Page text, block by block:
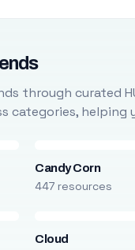
through curated
categories,
Candy Corn
447 resources
Cloud